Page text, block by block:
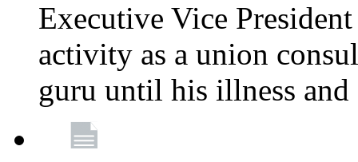
Executive Vice
activity as a union
guru until his illness